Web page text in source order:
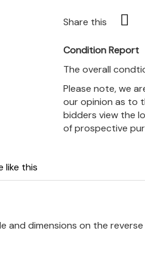
Share this
Condition Report
The overall
Please note, we
our opinion as to
bidders view the
of prospective
like this
and dimensions on the reverse